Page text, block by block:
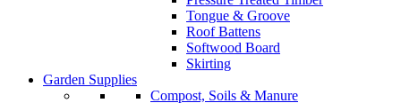
Tongue & Groove
Roof Battens
Softwood Board
Skirting
Garden Supplies
Compost, Soils & Manure